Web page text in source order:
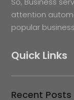
attention
popular
Quick Links
Recent Posts